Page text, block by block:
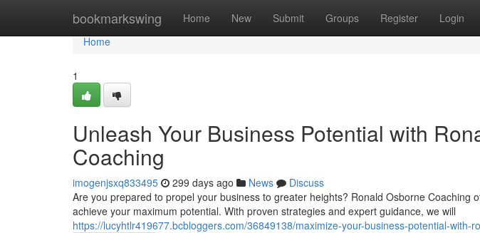
bookmarkswing Home New Submit Groups Register Login
Home
Home
1
Unleash Your Business Potential with
Coaching
imogenjsxq833495 299 days ago News
Discuss
Are you prepared to propel your business to greater heights? Ronald Osborne Coaching
achieve your maximum potential. With proven strategies and expert guidance, we will
https://lucyhtlr419677.bcbloggers.com/36849138/maximize-your-business-potential-with-